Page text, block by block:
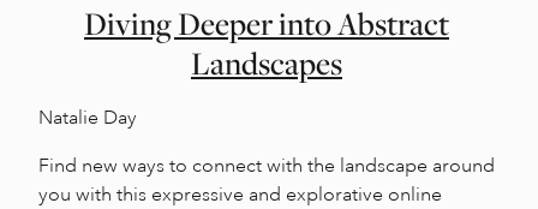
Diving Deeper into Abstract
Landscapes
Natalie Day
Find new ways to connect with the landscape around
you with this expressive and explorative online